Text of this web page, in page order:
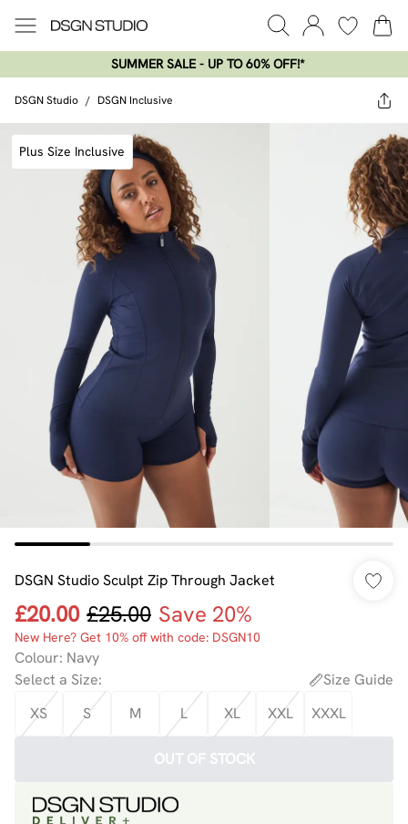
SUMMER SALE - UP TO 60% OFF!*​
DSGN Studio / DSGN Inclusive
Plus Size Inclusive
DSGN Studio Sculpt Zip Through Jacket
£20.00 £25.00 Save 20%
New Here? Get 10% off with code: DSGN10
Colour: Navy
Select a Size:
Size Guide
XS
S M L XL XXL XXXL
OUT OF STOCK